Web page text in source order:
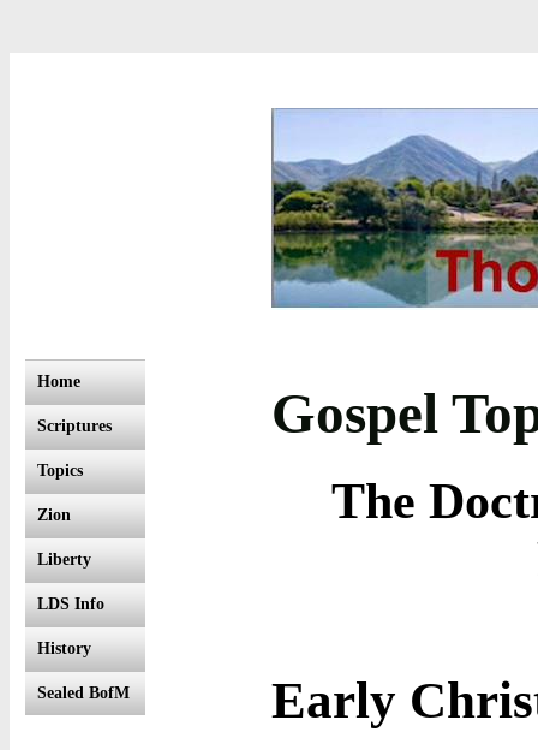
Home
Scriptures
Topics
Zion
Liberty
LDS Info
History
Sealed BofM
Gospel
The
Early